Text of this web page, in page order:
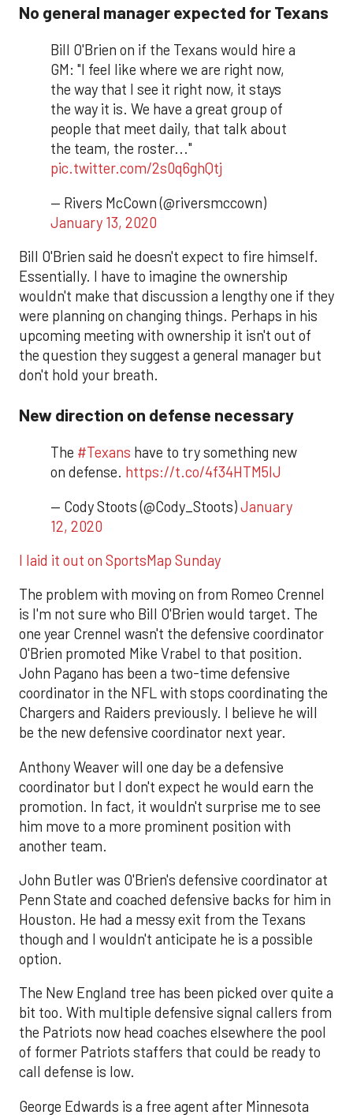
No general manager expected for Texans
Bill O'Brien on if the Texans would hire a
GM: "I feel like where we are right now,
the way that I see it right now, it stays
the way it is. We have a great group of
people that meet daily, that talk about
the team, the roster..."
pic.twitter.com/2s0q6ghQtj
— Rivers McCown (@riversmccown)
January 13, 2020
Bill O'Brien said he doesn't expect to fire himself.
Essentially. I have to imagine the ownership
wouldn't make that discussion a lengthy one if they
were planning on changing things. Perhaps in his
upcoming meeting with ownership it isn't out of
the question they suggest a general manager but
don't hold your breath.
New direction on defense necessary
The #Texans have to try something new
on defense. https://t.co/4f34HTM5IJ
— Cody Stoots (@Cody_Stoots)January
12, 2020
I laid it out on SportsMap Sunday
The problem with moving on from Romeo Crennel
is I'm not sure who Bill O'Brien would target. The
one year Crennel wasn't the defensive coordinator
O'Brien promoted Mike Vrabel to that position.
John Pagano has been a two-time defensive
coordinator in the NFL with stops coordinating the
Chargers and Raiders previously. I believe he will
be the new defensive coordinator next year.
Anthony Weaver will one day be a defensive
coordinator but I don't expect he would earn the
promotion. In fact, it wouldn't surprise me to see
him move to a more prominent position with
another team.
John Butler was O'Brien's defensive coordinator at
Penn State and coached defensive backs for him in
Houston. He had a messy exit from the Texans
though and I wouldn't anticipate he is a possible
option.
The New England tree has been picked over quite a
bit too. With multiple defensive signal callers from
the Patriots now head coaches elsewhere the pool
of former Patriots staffers that could be ready to
call defense is low.
George Edwards is a free agent after Minnesota